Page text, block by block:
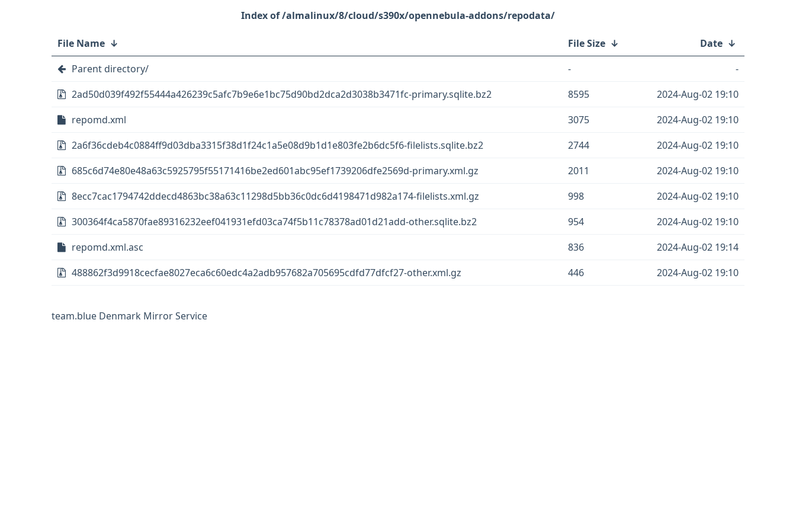
/almalinux/8/cloud/s390x/opennebula-addons/repodata/
File Name ↓ File Size ↓ Date ↓
Parent directory/
-
-
2ad50d039f492f55444a426239c5afc7b9e6e1bc75d90bd2dca2d3038b3471fc-primary.sqlite.bz2
8595
2024-Aug-02 19:10
repomd.xml
3075
2024-Aug-02 19:10
2a6f36cdeb4c0884ff9d03dba3315f38d1f24c1a5e08d9b1d1e803fe2b6dc5f6-filelists.sqlite.bz2
2744
2024-Aug-02 19:10
685c6d74e80e48a63c5925795f55171416be2ed601abc95ef1739206dfe2569d-primary.xml.gz
2011
2024-Aug-02 19:10
8ecc7cac1794742ddecd4863bc38a63c11298d5bb36c0dc6d4198471d982a174-filelists.xml.gz
998
2024-Aug-02 19:10
300364f4ca5870fae89316232eef041931efd03ca74f5b11c78378ad01d21add-other.sqlite.bz2
954
2024-Aug-02 19:10
repomd.xml.asc
836
2024-Aug-02 19:14
488862f3d9918cecfae8027eca6c60edc4a2adb957682a705695cdfd77dfcf27-other.xml.gz
446 2024-Aug-02 19:10
team.blue Denmark Mirror Service